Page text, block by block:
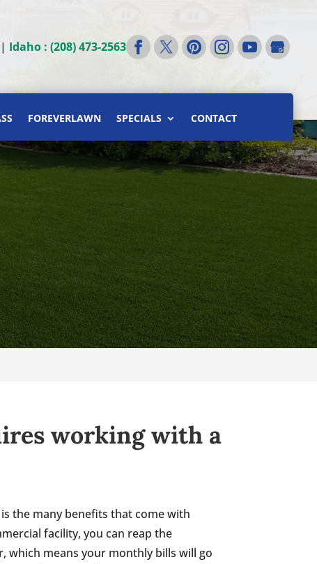
| Idaho : (208) 473-2563
FOREVERLAWN SPECIALS CONTACT
working with a
the many benefits that come with
facility, you can reap the
which means your monthly bills will go